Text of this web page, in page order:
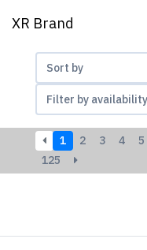
XR Brand
1 2 3 4 5
125